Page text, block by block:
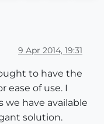
9 Apr 2014, 19:31
to have the
ease of use. I
have available
solution.